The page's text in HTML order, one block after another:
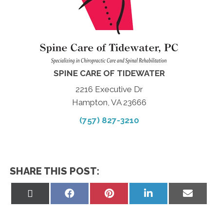
SPINE CARE OF TIDEWATER
2216 Executive Dr
Hampton, VA 23666
(757) 827-3210
SHARE THIS POST:
Share
Share
Share
on
Share
on